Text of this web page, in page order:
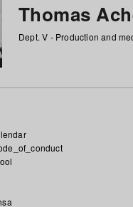
Thomas
Dept. V - Production and